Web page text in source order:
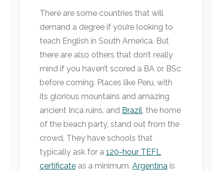
There are some countries that will
demand a degree if you’re looking to
teach English in South America. But
there are also others that don’t really
mind if you haven’t scored a BA or BSc
before coming. Places like Peru, with
its glorious mountains and amazing
ancient Inca ruins, and Brazil, the home
of the beach party, stand out from the
crowd. They have schools that
typically ask for a 120-hour TEFL
certificate as a minimum. Argentina is